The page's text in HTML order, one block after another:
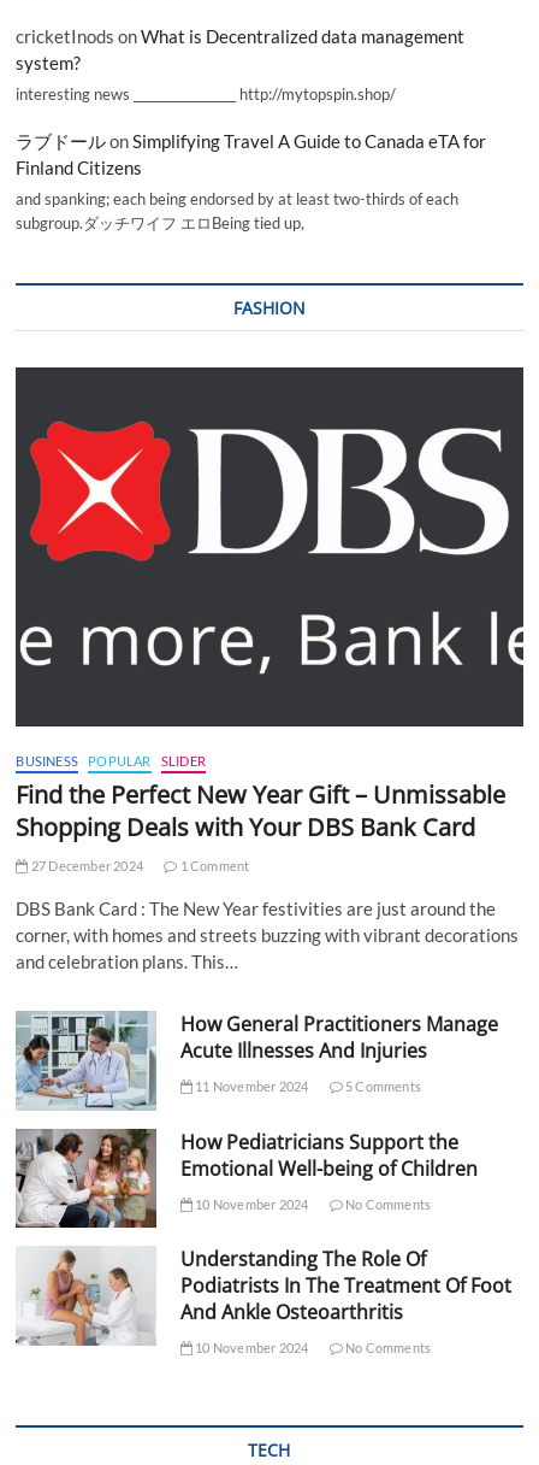
cricketInods onWhat is Decentralized data management
system?
interesting news _________________ http://mytopspin.shop/
ラブドールonSimplifying Travel A Guide to Canada eTA for
Finland Citizens
and spanking; each being endorsed by at least two-thirds of each
subgroup.ダッチワイフ エロBeing tied up,
FASHION
BUSINESS POPULAR SLIDER
Find the Perfect New Year Gift – Unmissable
Shopping Deals with Your DBS Bank Card
27 December 2024 1 Comment
DBS Bank Card : The New Year festivities are just around the
corner, with homes and streets buzzing with vibrant decorations
and celebration plans. This…
How General Practitioners Manage
Acute Illnesses And Injuries
11 November 2024 5 Comments
How Pediatricians Support the
Emotional Well-being of Children
10 November 2024 No Comments
Understanding The Role Of
Podiatrists In The Treatment Of Foot
And Ankle Osteoarthritis
10 November 2024 No Comments
TECH